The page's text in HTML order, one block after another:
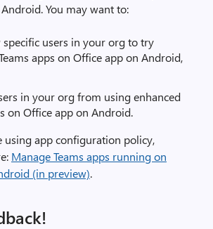
You may want to:
users in your org to try
apps on Office app on Android,
in your org from using enhanced
on Office app on Android.
using app configuration policy,
Manage Teams apps running on
roid (in preview).